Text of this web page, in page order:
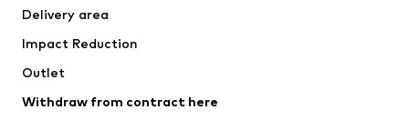
Underwear
Coats
Swimwear
Blazers
Jumpsuits & playsuits
Delivery area
Impact Reduction
Outlet
Withdraw from contract here